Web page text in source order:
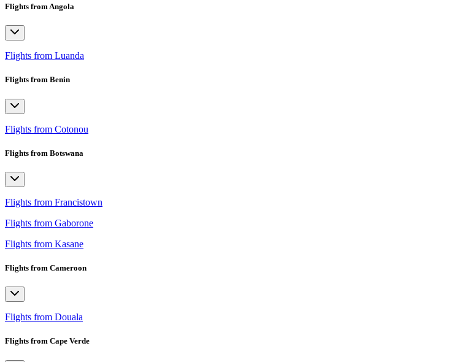
Flights from Angola
Flights from Luanda
Flights from Benin
Flights from Cotonou
Flights from Botswana
Flights from Francistown
Flights from Gaborone
Flights from Kasane
Flights from Cameroon
Flights from Douala
Flights from Cape Verde